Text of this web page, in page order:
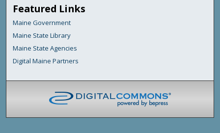
Featured Links
Maine Government
Maine State Library
Maine State Agencies
Digital Maine Partners